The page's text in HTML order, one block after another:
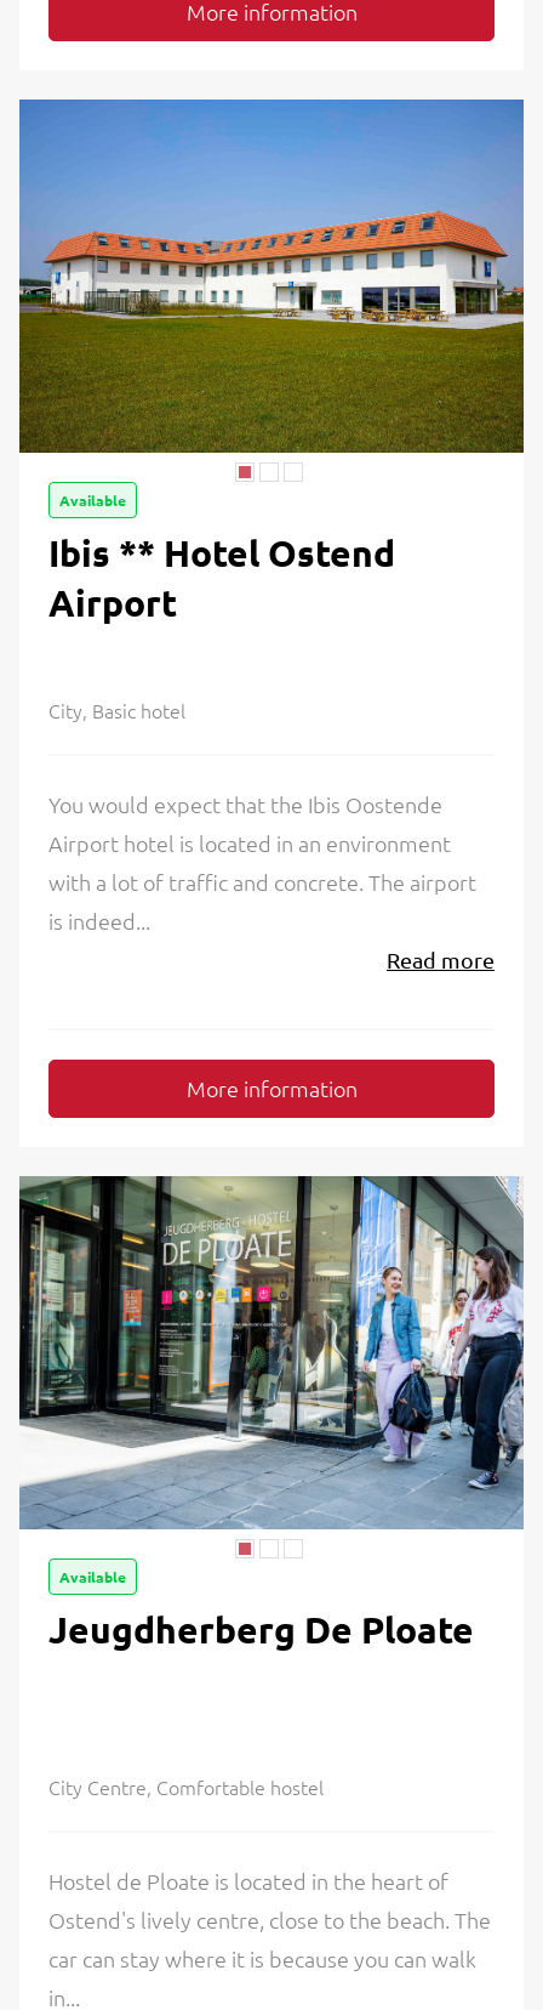
More information
Available
Ibis ** Hotel Ostend
Airport
City, Basic hotel
You would expect that the Ibis Oostende
Airport hotel is located in an environment
with a lot of traffic and concrete. The airport
is indeed...
Read more
More information
Available
Jeugdherberg De Ploate
City Centre, Comfortable hostel
Hostel de Ploate is located in the heart of
Ostend's lively centre, close to the beach. The
car can stay where it is because you can walk
in...